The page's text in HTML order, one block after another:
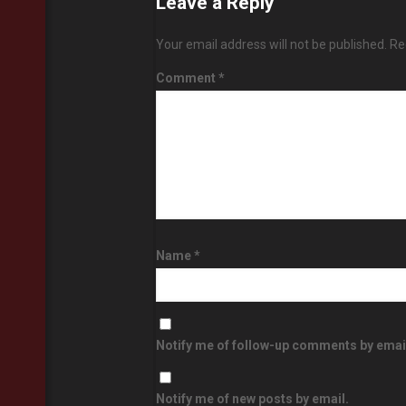
Your email address will not be published.
Comment*
Name*
Notify me of follow-up comments by
Notify me of new posts by email.